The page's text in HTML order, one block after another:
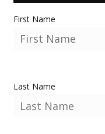
First Name
Last Name